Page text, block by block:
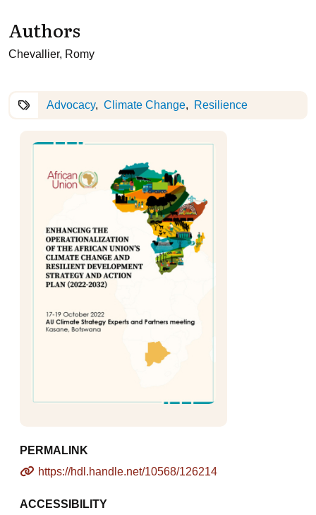
Authors
Chevallier, Romy
Advocacy Climate Change Resilience
PERMALINK
https://hdl.handle.net/10568/126214
ACCESSIBILITY